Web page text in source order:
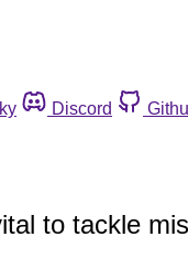
Discord
to tackle